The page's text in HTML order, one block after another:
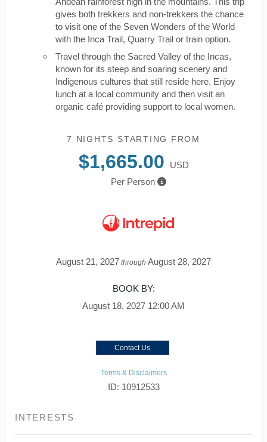
gives both trekkers and non-trekkers the chance
to visit one of the Seven Wonders of the World
with the Inca Trail, Quarry Trail or train option.
Travel through the Sacred Valley of the Incas,
known for its steep and soaring scenery and
Indigenous cultures that still reside here. Enjoy
lunch at a local community and then visit an
organic café providing support to local women.
7 NIGHTS STARTING FROM
$1,665.00
USD
Per Person
August 21, 2027 through August 28, 2027
BOOK BY:
August 18, 2027 12:00 AM
Contact Us
Terms & Disclaimers
ID: 10912533
INTERESTS